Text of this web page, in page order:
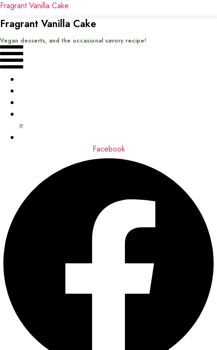
Fragrant Vanilla Cake
Fragrant Vanilla Cake
Vegan desserts, and the occasional savory recipe!
Menu
me
Facebook